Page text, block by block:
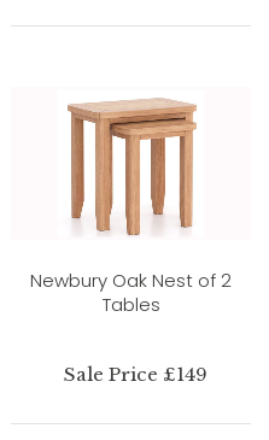
Newbury Oak Nest of 2
Tables
Sale Price £149